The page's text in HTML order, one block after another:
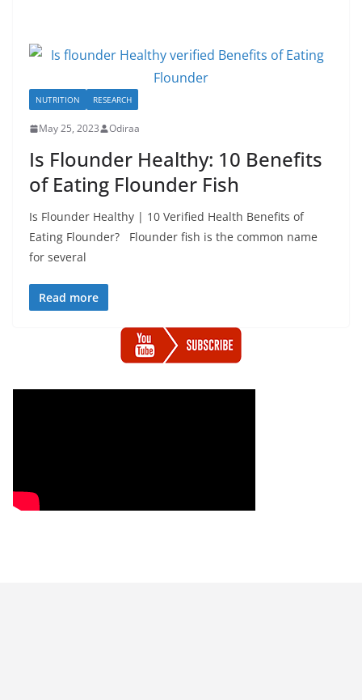
NUTRITION RESEARCH
May 25, 2023 Odiraa
Is Flounder Healthy: 10 Benefits
of Eating Flounder Fish
Is Flounder Healthy | 10 Verified Health Benefits of
Eating Flounder? Flounder fish is the common name
for several
Read more